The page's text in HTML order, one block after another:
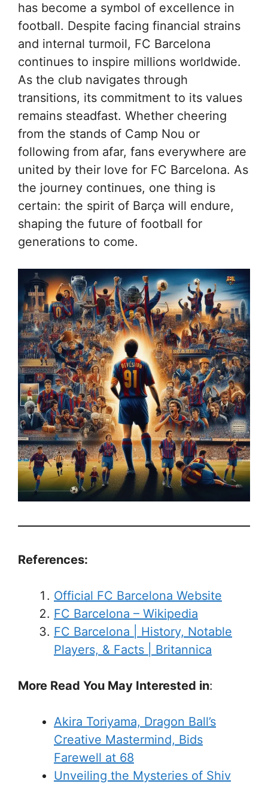
has become a symbol of excellence in
football. Despite facing financial strains
and internal turmoil, FC Barcelona
continues to inspire millions worldwide.
As the club navigates through
transitions, its commitment to its values
remains steadfast. Whether cheering
from the stands of Camp Nou or
following from afar, fans everywhere are
united by their love for FC Barcelona. As
the journey continues, one thing is
certain: the spirit of Barça will endure,
shaping the future of football for
generations to come.
References:
Official FC Barcelona Website
FC Barcelona – Wikipedia
FC Barcelona | History, Notable
Players, & Facts | Britannica
More Read You May Interested in:
Akira Toriyama, Dragon Ball’s
Creative Mastermind, Bids
Farewell at 68
Unveiling the Mysteries of Shiv